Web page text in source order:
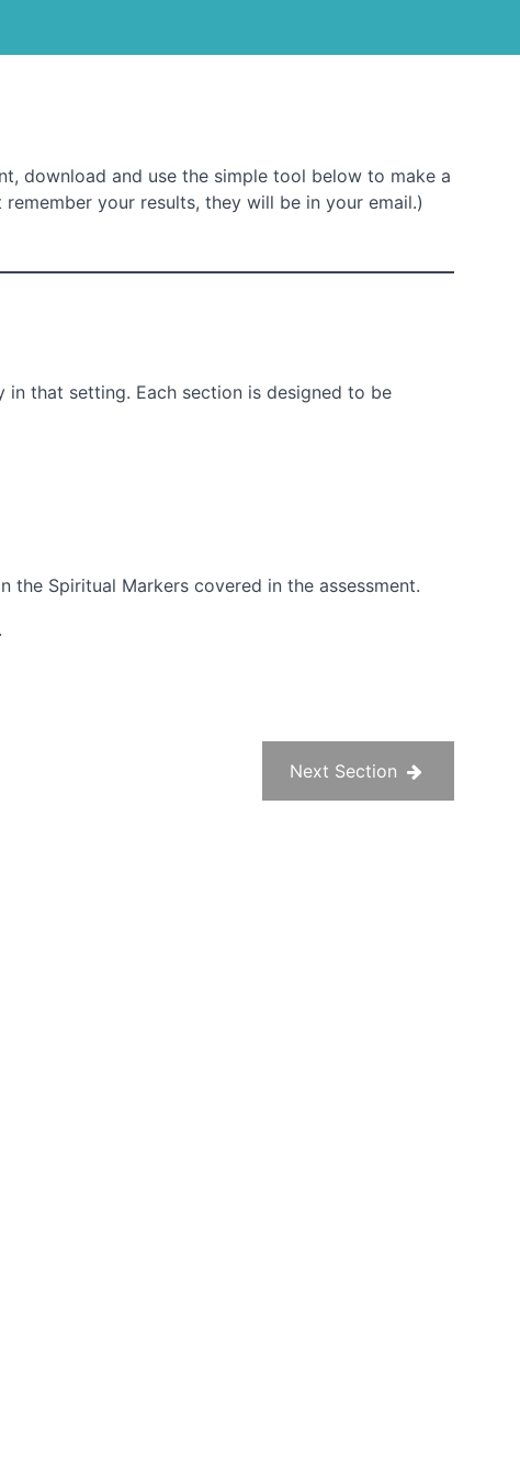
download and use the simple tool below to make a
your results, they will be in your email.)
that setting. Each section is designed to be
Spiritual Markers covered in the assessment.
Next Section